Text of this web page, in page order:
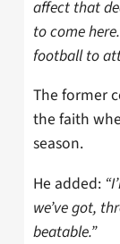
affect that
to come
football to
The former
the faith
season.
He added:
we’ve got,
beatable.”